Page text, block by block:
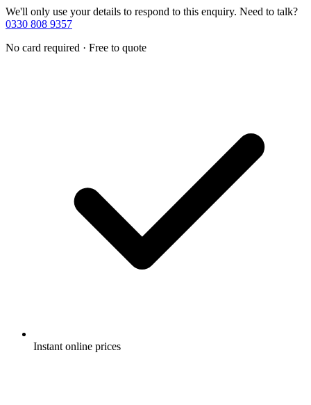
We'll only use your details to respond to this enquiry. Need to talk?
0330 808 9357
No card required · Free to quote
Instant online prices